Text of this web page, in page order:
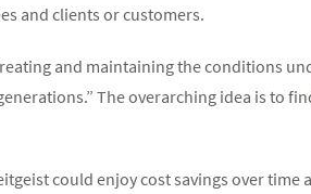
and clients or customers.
and maintaining the conditions
The overarching idea is to
could enjoy cost savings over time